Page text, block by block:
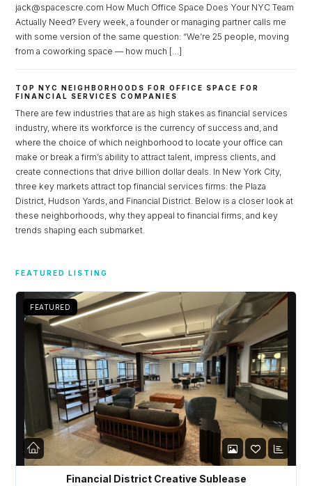
jack@spacescre.com How Much Office Space Does Your NYC Team
Actually Need? Every week, a founder or managing partner calls me
with some version of the same question: “We’re 25 people, moving
from a coworking space — how much […]
TOP NYC NEIGHBORHOODS FOR OFFICE SPACE FOR
FINANCIAL SERVICES COMPANIES
There are few industries that are as high stakes as financial services
industry, where its workforce is the currency of success and, and
where the choice of which neighborhood to locate your office can
make or break a firm’s ability to attract talent, impress clients, and
create connections that drive billion dollar deals. In New York City,
three key markets attract top financial services firms: the Plaza
District, Hudson Yards, and Financial District. Below is a closer look at
these neighborhoods, why they appeal to financial firms, and key
trends shaping each submarket.
FEATURED LISTING
FEATURED
Financial District Creative Sublease
LOGIN
Lost your password?